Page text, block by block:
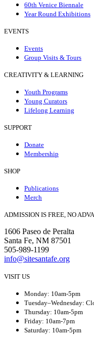
60th Venice Biennale
Year Round Exhibitions
EVENTS
Events
Group Visits & Tours
CREATIVITY & LEARNING
Youth Programs
Young Curators
Lifelong Learning
SUPPORT
Donate
Membership
SHOP
Publications
Merch
ADMISSION IS FREE, NO
1606 Paseo de Peralta
Santa Fe, NM 87501
505-989-1199
info@sitesantafe.org
VISIT US
Monday: 10am-5pm
Tuesday–Wednesday:
Thursday: 10am-5pm
Friday: 10am-7pm
Saturday: 10am-5pm